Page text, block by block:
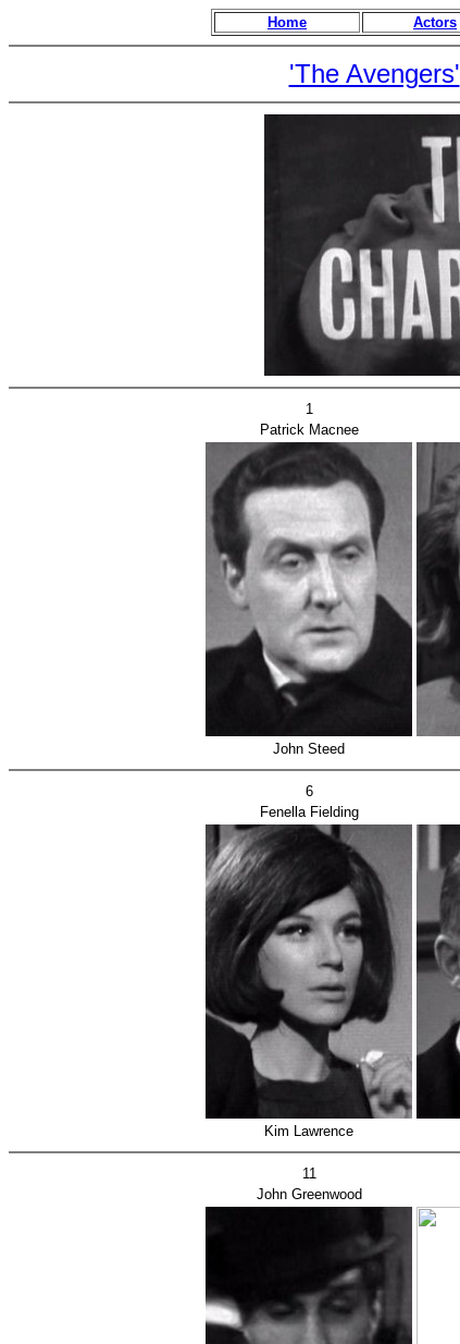
Home Actors
'The Avengers'
1
Patrick Macnee
John Steed
6
Fenella Fielding
Kim Lawrence
11
John Greenwood